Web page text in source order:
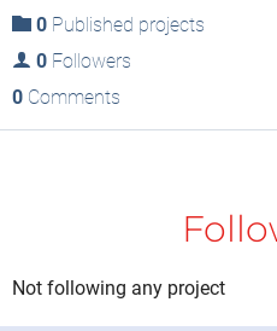
0 Published projects
0 Followers
0 Comments
Not following any project